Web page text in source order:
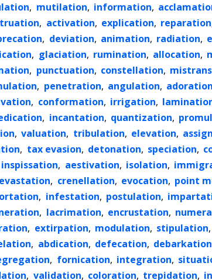
, mutilation, information,
, activation, explication, reparation
, deviation, animation, radiation,
, glaciation, rumination, allocation,
, punctuation, constellation,
, penetration, angulation, adoration
, conformation, irrigation,
, incantation, quantization,
, valuation, tribulation, elevation,
, tax evasion, detonation, speciation,
inspissation, aestivation, isolation,
, crenellation, evocation, point
, infestation, postulation,
, lacrimation, encrustation,
, extirpation, modulation, stipulation,
, abdication, defecation, debarkation
, fornication, integration,
, validation, coloration, trepidation,